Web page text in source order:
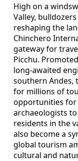
High on a
Valley,
reshaping the
Chinchero
gateway for
Picchu.
long-awaited
southern Andes,
for millions of
opportunities for
archaeologists
residents in the
also become a
global tourism
cultural and